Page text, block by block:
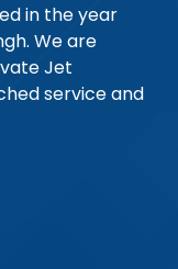
in the year
We are
Jet
service and